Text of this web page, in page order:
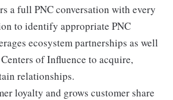
a full PNC conversation with every
to identify appropriate PNC
ecosystem partnerships as well
of Influence to acquire,
relationships.
loyalty and grows customer share